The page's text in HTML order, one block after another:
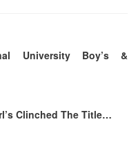
University Boy’s &
Clinched The Title…